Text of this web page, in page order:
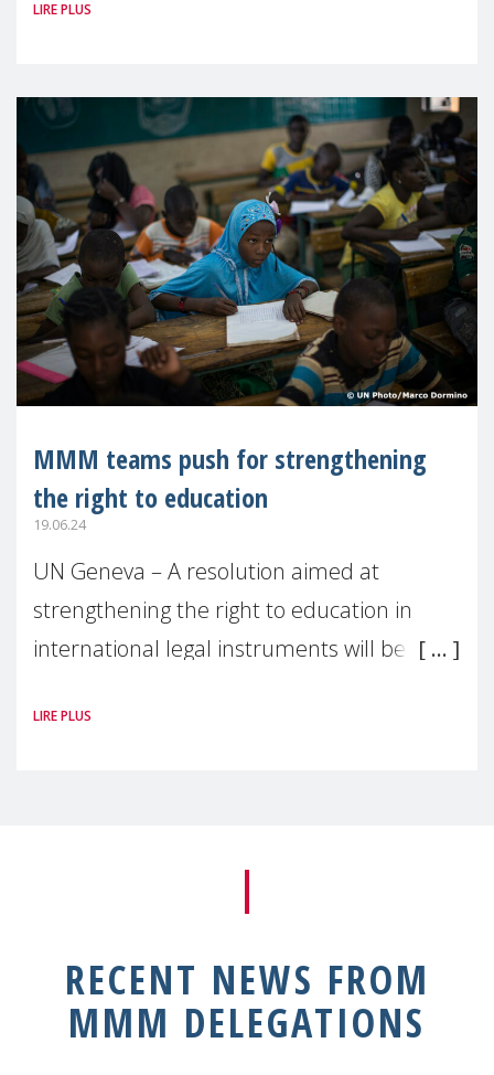
UNESCO brought together the global
on the
LIRE PLUS
MMM teams push for strengthening
the right to education
19.06.24
UN Geneva – A resolution aimed at
strengthening the right to education in
international legal instruments will be
Human Rights Council, which began
LIRE PLUS
RECENT NEWS FROM
MMM DELEGATIONS